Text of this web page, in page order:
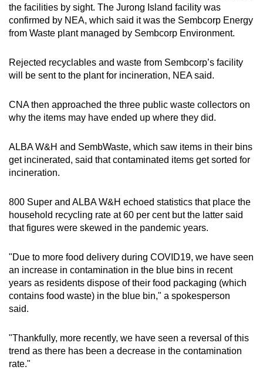
the facilities by sight. The Jurong Island facility was
confirmed by NEA, which said it was the Sembcorp Energy
from Waste plant managed by Sembcorp Environment.
Rejected recyclables and waste from Sembcorp’s facility
will be sent to the plant for incineration, NEA said.
CNA then approached the three public waste collectors on
why the items may have ended up where they did.
ALBA W&H and SembWaste, which saw items in their bins
get incinerated, said that contaminated items get sorted for
incineration.
800 Super and ALBA W&H echoed statistics that place the
household recycling rate at 60 per cent but the latter said
that figures were skewed in the pandemic years.
"Due to more food delivery during COVID19, we have seen
an increase in contamination in the blue bins in recent
years as residents dispose of their food packaging (which
contains food waste) in the blue bin," a spokesperson
said.
"Thankfully, more recently, we have seen a reversal of this
trend as there has been a decrease in the contamination
rate."